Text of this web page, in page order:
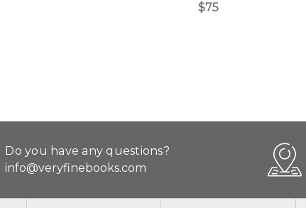
$75
Do you have any questions?
info@veryfinebooks.com